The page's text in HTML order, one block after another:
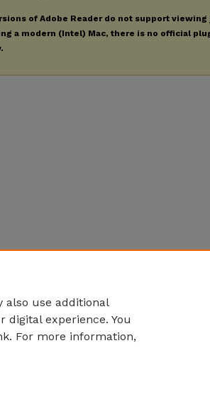
of Adobe Reader do not support viewing
a modern (Intel) Mac, there is no official
also use additional
digital experience. You
For more information,